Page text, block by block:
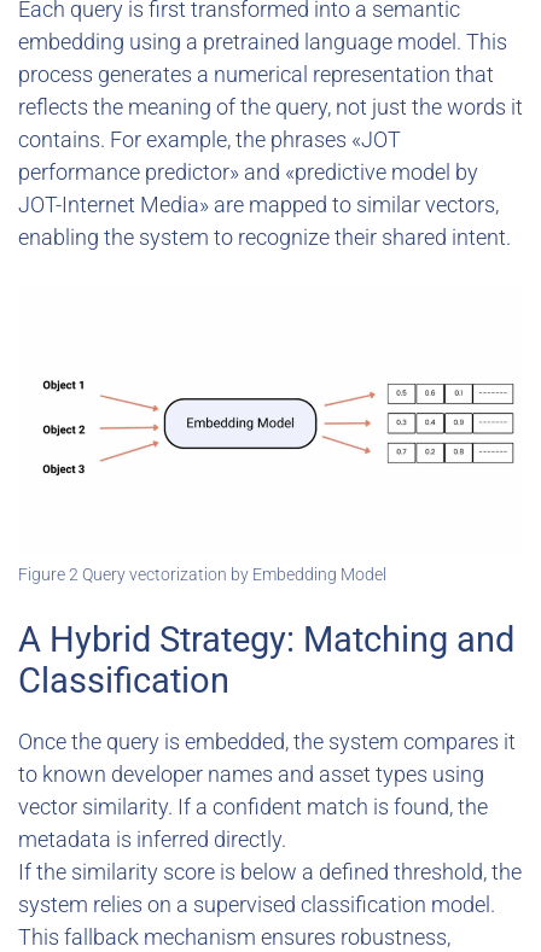
Each query is first transformed into a semantic
embedding using a pretrained language model. This
process generates a numerical representation that
reflects the meaning of the query, not just the words it
contains. For example, the phrases «JOT
performance predictor» and «predictive model by
JOT-Internet Media» are mapped to similar vectors,
enabling the system to recognize their shared intent.
Figure 2 Query vectorization by Embedding Model
A Hybrid Strategy: Matching and
Classification
Once the query is embedded, the system compares it
to known developer names and asset types using
vector similarity. If a confident match is found, the
metadata is inferred directly.
If the similarity score is below a defined threshold, the
system relies on a supervised classification model.
This fallback mechanism ensures robustness,